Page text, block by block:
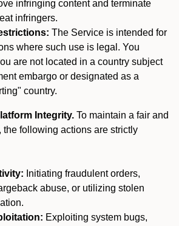
infringing content and terminate
infringers.
The Service is intended for
where such use is legal. You
are not located in a country subject
embargo or designated as a
country.
Integrity. To maintain a fair and
the following actions are strictly
Initiating fraudulent orders,
abuse, or utilizing stolen
Exploiting system bugs,